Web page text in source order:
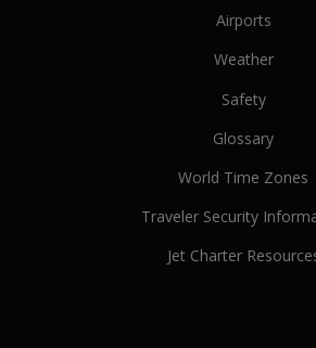
Airports
Weather
Safety
Glossary
World Time Zones
Traveler Security
Jet Charter